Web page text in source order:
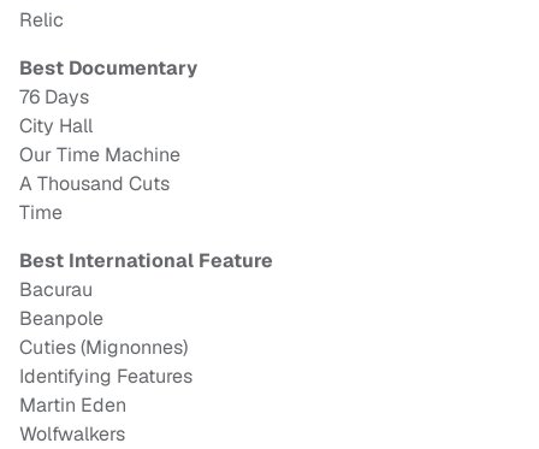
Relic
Best Documentary
76 Days
City Hall
Our Time Machine
A Thousand Cuts
Time
Best International Feature
Bacurau
Beanpole
Cuties (Mignonnes)
Identifying Features
Martin Eden
Wolfwalkers